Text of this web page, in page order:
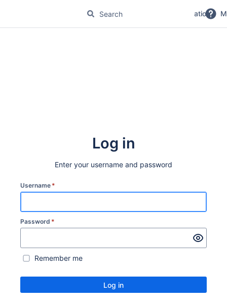
No Magic Product Documentation
Log in
Enter your username and password
Username *
Password *
Remember me
Log in